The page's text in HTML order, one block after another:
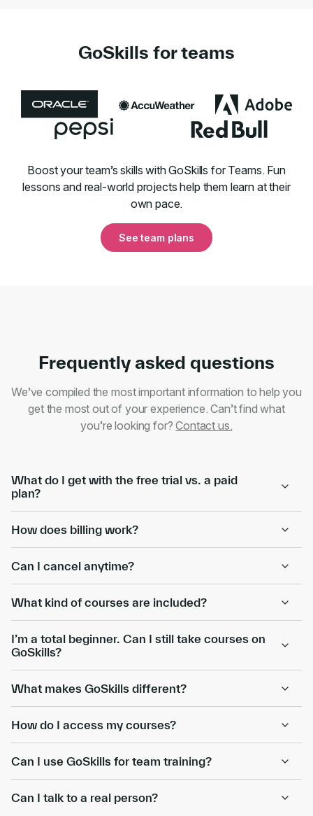
GoSkills for teams
Boost your team’s skills with GoSkills for Teams. Fun
lessons and real-world projects help them learn at their
own pace.
See team plans
Frequently asked questions
We’ve compiled the most important information to help you
get the most out of your experience. Can’t find what
you’re looking for?Contact us.
What do I get with the free trial vs. a paid
plan?
How does billing work?
Can I cancel anytime?
What kind of courses are included?
I’m a total beginner. Can I still take courses on
GoSkills?
What makes GoSkills different?
How do I access my courses?
Can I use GoSkills for team training?
Can I talk to a real person?